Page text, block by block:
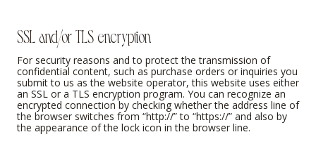
SSL and/or TLS encryption
For security reasons and to protect the transmission of
confidential content, such as purchase orders or inquiries you
submit to us as the website operator, this website uses either
an SSL or a TLS encryption program. You can recognize an
encrypted connection by checking whether the address line of
the browser switches from “http://” to “https://” and also by
the appearance of the lock icon in the browser line.